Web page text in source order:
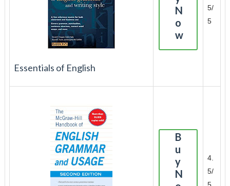
Essentials of English
N
o
w
5/
5
B
u
y
N
4.
5/
5